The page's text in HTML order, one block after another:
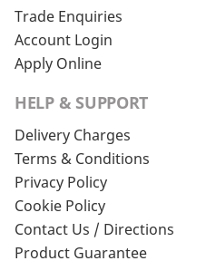
Trade Enquiries
Account Login
Apply Online
HELP & SUPPORT
Delivery Charges
Terms & Conditions
Privacy Policy
Cookie Policy
Contact Us / Directions
Product Guarantee